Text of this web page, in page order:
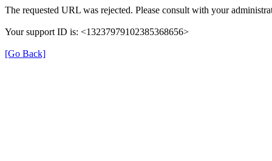
The requested URL was rejected. Please consult with your
Your support ID is: <13237979102385368656>
[Go Back]